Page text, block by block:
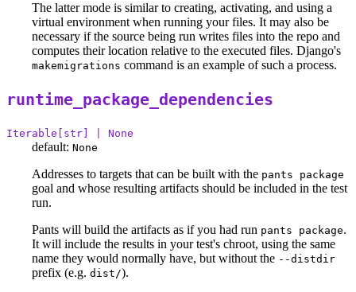
The latter mode is similar to creating, activating, and using a
virtual environment when running your files. It may also be
necessary if the source being run writes files into the repo and
computes their location relative to the executed files. Django's
makemigrations command is an example of such a process.
runtime_package_dependencies
Iterable[str] | None
default: None
Addresses to targets that can be built with the pants package
goal and whose resulting artifacts should be included in the test
run.
Pants will build the artifacts as if you had run pants package.
It will include the results in your test's chroot, using the same
name they would normally have, but without the --distdir
prefix (e.g. dist/).